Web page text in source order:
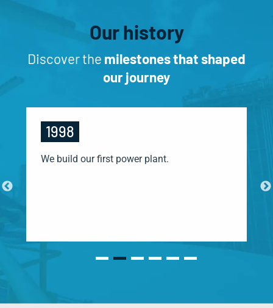
Our history
Discover the milestones that shaped
our journey
1998
We build our first power plant.